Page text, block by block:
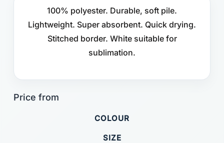
100% polyester. Durable, soft pile.
Lightweight. Super absorbent. Quick drying.
Stitched border. White suitable for
sublimation.
COLOUR
SIZE